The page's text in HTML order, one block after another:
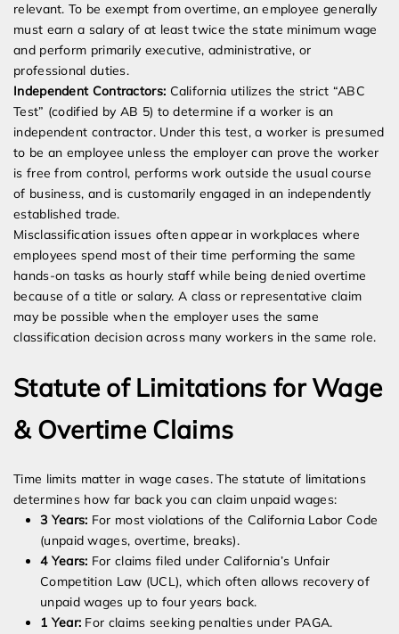
relevant. To be exempt from overtime, an employee generally
must earn a salary of at least twice the state minimum wage
and perform primarily executive, administrative, or
professional duties.
Independent Contractors: California utilizes the strict “ABC
Test” (codified by AB 5) to determine if a worker is an
independent contractor. Under this test, a worker is presumed
to be an employee unless the employer can prove the worker
is free from control, performs work outside the usual course
of business, and is customarily engaged in an independently
established trade.
Misclassification issues often appear in workplaces where
employees spend most of their time performing the same
hands-on tasks as hourly staff while being denied overtime
because of a title or salary. A class or representative claim
may be possible when the employer uses the same
classification decision across many workers in the same role.
Statute of Limitations for Wage
& Overtime Claims
Time limits matter in wage cases. The statute of limitations
determines how far back you can claim unpaid wages:
3 Years: For most violations of the California Labor Code
(unpaid wages, overtime, breaks).
4 Years: For claims filed under California’s Unfair
Competition Law (UCL), which often allows recovery of
unpaid wages up to four years back.
1 Year: For claims seeking penalties under PAGA.